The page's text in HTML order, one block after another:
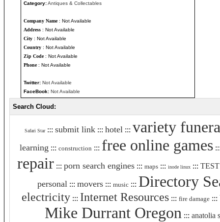
Category:Antiques & Collectables
Company Name: Not Available
Address : Not Available
City : Not Available
Country : Not Available
Zip Code: Not Available
Phone: Not Available
Twitter: Not Available
FaceBook: Not Available
Search Cloud:
Safari Star::: submit link ::: hotel ::: variety
learning ::: construction ::: free online games
repair::: porn search engines::: maps::: inode linux::: TEST
personal ::: movers ::: music ::: Directory
electricity::: Internet Resources::: fire damage:::
Mike Durrant Oregon ::: anatolia